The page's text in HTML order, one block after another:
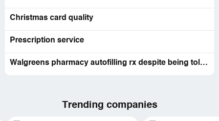
Christmas card quality
Prescription service
Walgreens pharmacy autofilling rx despite being told not to by me.
Trending companies